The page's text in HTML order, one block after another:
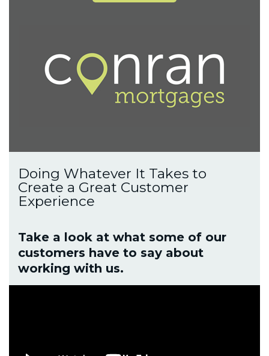
Doing Whatever It Takes to
Create a Great Customer
Experience
Take a look at what some of our
customers have to say about
working with us.